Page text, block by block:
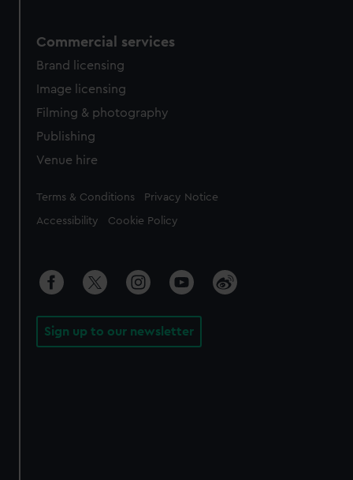
Commercial services
Brand licensing
Image licensing
Filming & photography
Publishing
Venue hire
Legal
Terms & Conditions Privacy Notice
Accessibility Cookie Policy
Sign up to our newsletter